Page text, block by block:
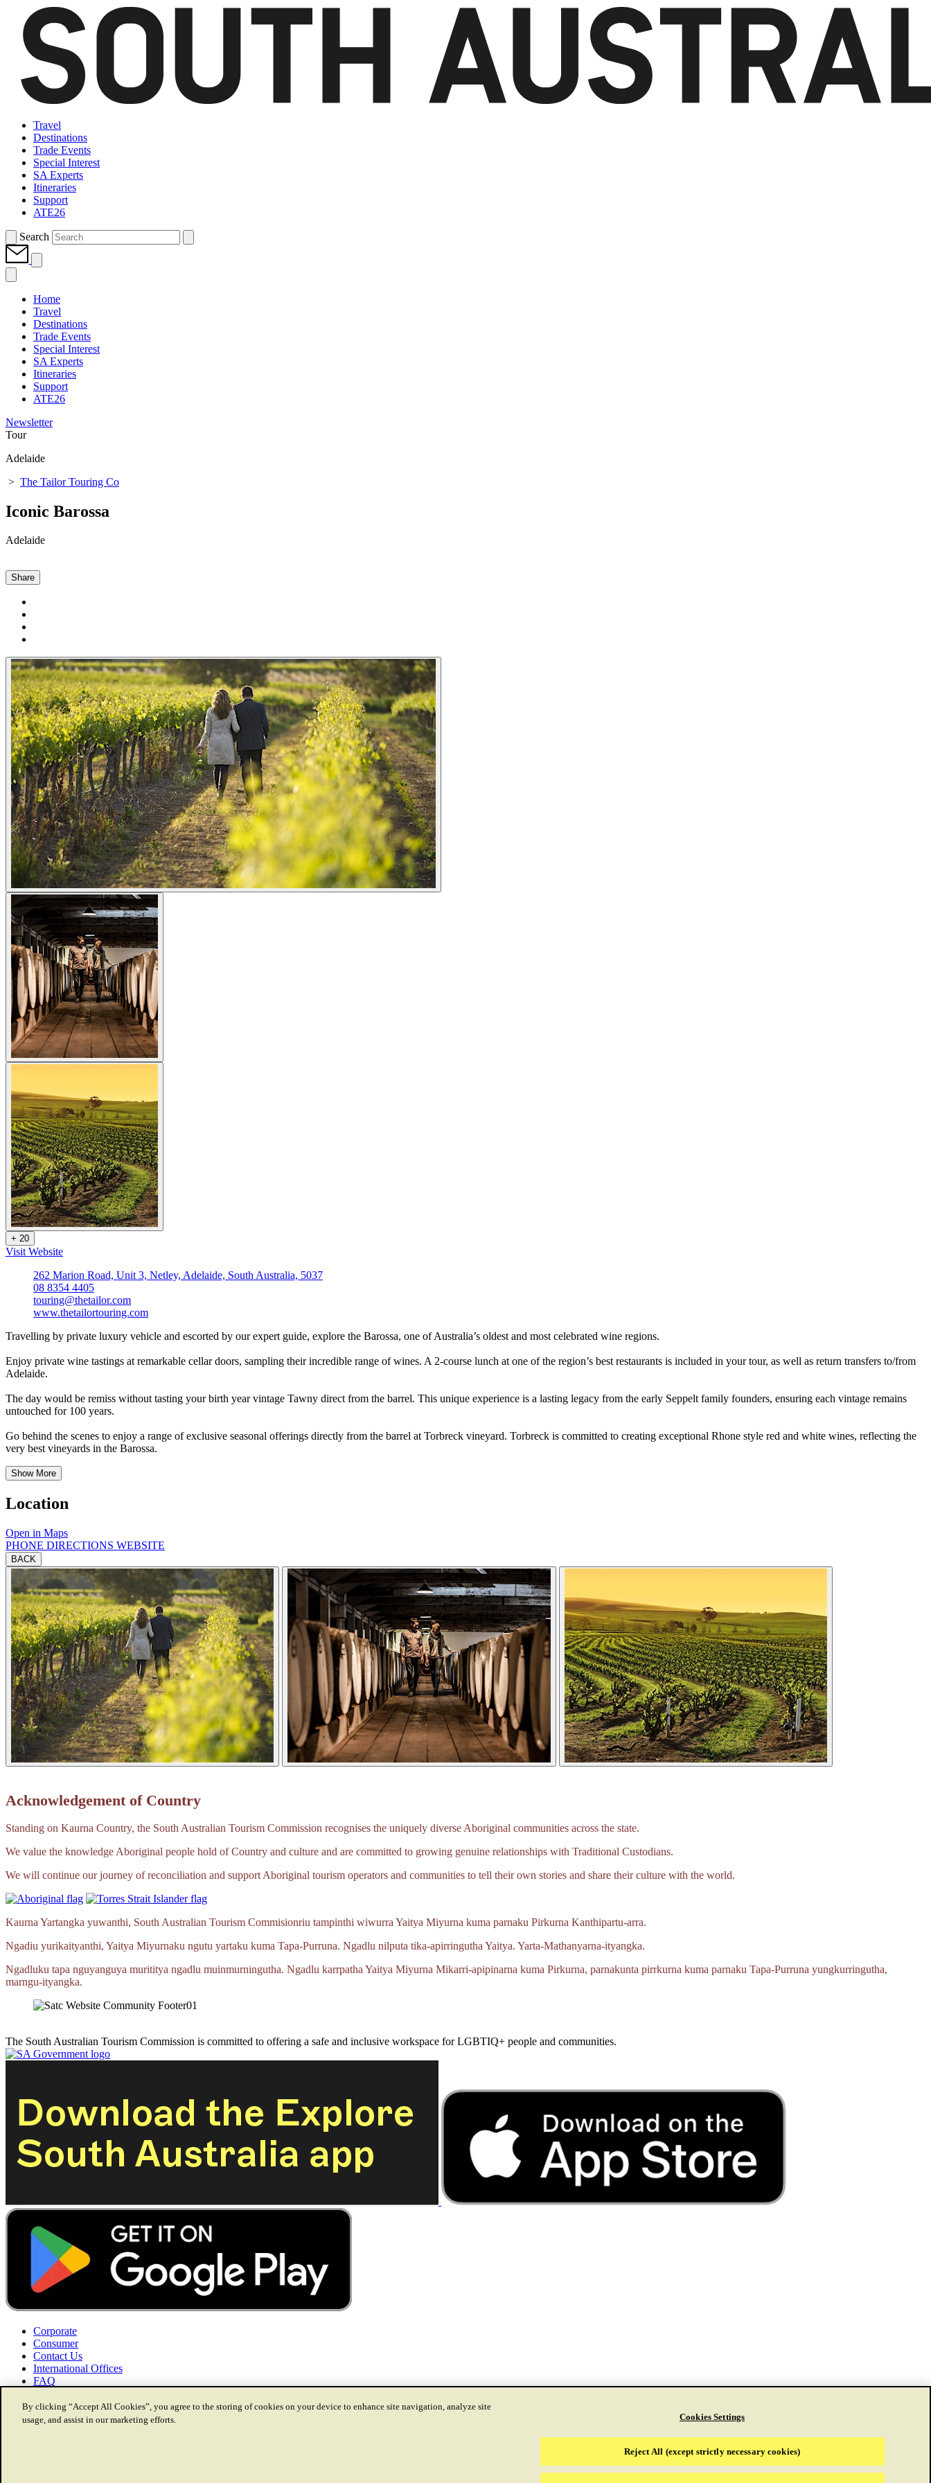
Travel
Destinations
Trade Events
Special Interest
SA Experts
Itineraries
Support
ATE26
Search
Home
Travel
Destinations
Trade Events
Special Interest
SA Experts
Itineraries
Support
ATE26
Newsletter
Tour
Adelaide
> The Tailor Touring Co
Iconic Barossa
Adelaide
Share
+ 20
Visit Website
262 Marion Road, Unit 3, Netley, Adelaide, South Australia, 5037
08 8354 4405
touring@thetailor.com
www.thetailortouring.com
Travelling by private luxury vehicle and escorted by our expert guide, explore the Barossa, one of Australia’s oldest and most celebrated wine regions.
Enjoy private wine tastings at remarkable cellar doors, sampling their incredible range of wines. A 2-course lunch at one of the region’s best restaurants is included in your tour, as well as return transfers to/from
Adelaide.
The day would be remiss without tasting your birth year vintage Tawny direct from the barrel. This unique experience is a lasting legacy from the early Seppelt family founders, ensuring each vintage remains
untouched for 100 years.
Go behind the scenes to enjoy a range of exclusive seasonal offerings directly from the barrel at Torbreck vineyard. Torbreck is committed to creating exceptional Rhone style red and white wines, reflecting the
very best vineyards in the Barossa.
Show More
Location
Open in Maps
PHONE DIRECTIONS WEBSITE
BACK
Acknowledgement of Country
Standing on Kaurna Country, the South Australian Tourism Commission recognises the uniquely diverse Aboriginal communities across the state.
We value the knowledge Aboriginal people hold of Country and culture and are committed to growing genuine relationships with Traditional Custodians.
We will continue our journey of reconciliation and support Aboriginal tourism operators and communities to tell their own stories and share their culture with the world.
Kaurna Yartangka yuwanthi, South Australian Tourism Commisionriu tampinthi wiwurra Yaitya Miyurna kuma parnaku Pirkurna Kanthipartu‑arra.
Ngadiu yurikaityanthi, Yaitya Miyurnaku ngutu yartaku kuma Tapa‑Purruna. Ngadlu nilputa tika‑apirringutha Yaitya. Yarta‑Mathanyarna‑ityangka.
Ngadluku tapa nguyanguya murititya ngadlu muinmurningutha. Ngadlu karrpatha Yaitya Miyurna Mikarri‑apipinarna kuma Pirkurna, parnakunta pirrkurna kuma parnaku Tapa‑Purruna yungkurringutha,
marngu‑ityangka.
The South Australian Tourism Commission is committed to offering a safe and inclusive workspace for LGBTIQ+ people and communities.
Corporate
Consumer
Contact Us
International Offices
FAQ
By clicking “Accept All Cookies”, you agree to the storing of cookies on your device to enhance site navigation, analyze site
usage, and assist in our marketing efforts.
Cookies Settings
Reject All (except strictly necessary cookies)